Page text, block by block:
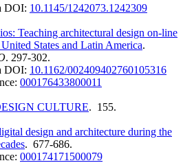
DOI: 10.1145/1242073.1242309
Teaching architectural design on-line
States and Latin America.
. 297-302.
DOI: 10.1162/002409402760105316
000176433800011
CULTURE. 155.
design and architecture during the
. 677-686.
000174171500079